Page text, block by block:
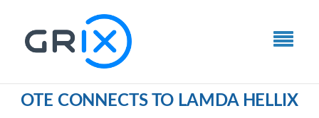
ΟΤΕ CONNECTS TO LAMDA HELLIX